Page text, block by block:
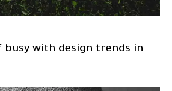
busy with design trends in